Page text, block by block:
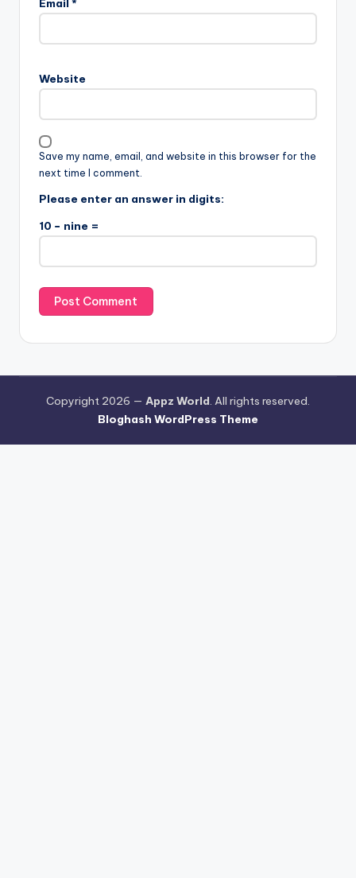
Email *
Website
Save my name, email, and website in this browser for the
next time I comment.
Please enter an answer in digits:
10 − nine =
Copyright 2026 — Appz World. All rights reserved.
Bloghash WordPress Theme